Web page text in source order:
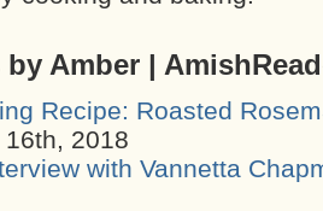
Amber |
Recipe: Roasted
2018
with Vannetta